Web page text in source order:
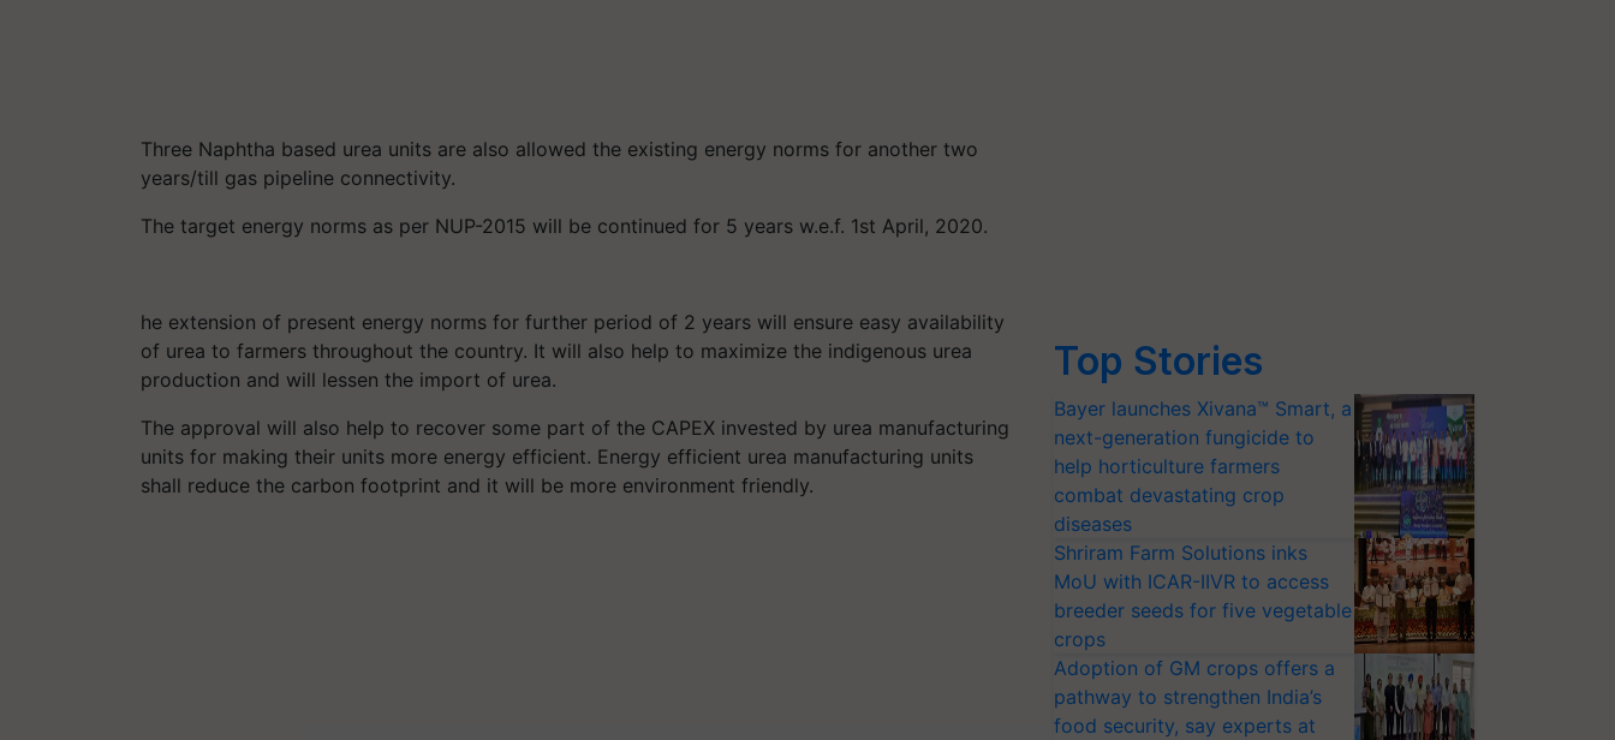
Three Naphtha based urea units are also allowed the existing energy norms for another two
years/till gas pipeline connectivity.
The target energy norms as per NUP-2015 will be continued for 5 years w.e.f. 1st April, 2020.
he extension of present energy norms for further period of 2 years will ensure easy availability
of urea to farmers throughout the country. It will also help to maximize the indigenous urea
production and will lessen the import of urea.
The approval will also help to recover some part of the CAPEX invested by urea manufacturing
units for making their units more energy efficient. Energy efficient urea manufacturing units
shall reduce the carbon footprint and it will be more environment friendly.
Top Stories
Bayer launches Xivana™ Smart, a
next-generation fungicide to
help horticulture farmers
combat devastating crop
diseases
Shriram Farm Solutions inks
MoU with ICAR-IIVR to access
breeder seeds for five vegetable
crops
Adoption of GM crops offers a
pathway to strengthen India’s
food security, say experts at